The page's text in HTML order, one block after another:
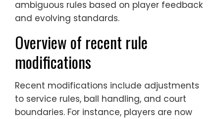
ambiguous rules based on player feedback
and evolving standards.
Overview of recent rule
modifications
Recent modifications include adjustments
to service rules, ball handling, and court
boundaries. For instance, players are now